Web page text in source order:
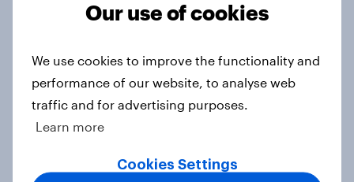
Donald Trump is deeply unpopular.
Why aren't Democrats doing better
in the race for Congress?
Our use of cookies
We use cookies to improve the functionality and
performance of our website, to analyse web
traffic and for advertising purposes.
Learn more
Cookies Settings